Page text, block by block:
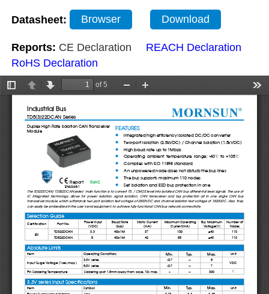
Datasheet: Browser Download
Reports: CE Declaration
REACH Declaration
RoHS Declaration